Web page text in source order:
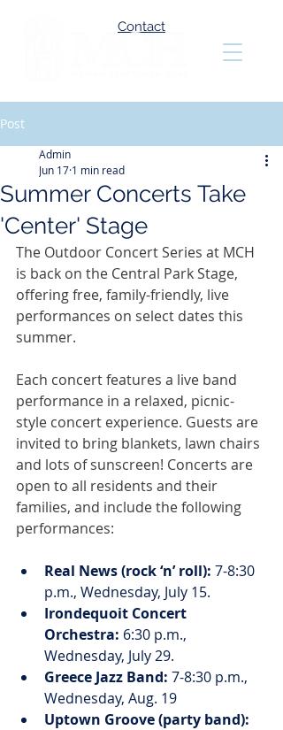
Contact
Post
Summer Concerts Take
'Center' Stage
Admin
Jun 17 1 min read
The Outdoor Concert Series at MCH
is back on the Central Park Stage,
offering free, family-friendly, live
performances on select dates this
summer.
Each concert features a live band
performance in a relaxed, picnic-
style concert experience. Guests are
invited to bring blankets, lawn chairs
and lots of sunscreen! Concerts are
open to all residents and their
families, and include the following
performances:
Real News (rock ‘n’ roll): 7-8:30
p.m., Wednesday, July 15.
Irondequoit Concert
Orchestra: 6:30 p.m.,
Wednesday, July 29.
Greece Jazz Band: 7-8:30 p.m.,
Wednesday, Aug. 19
Uptown Groove (party band):